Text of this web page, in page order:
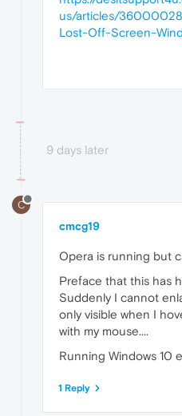
us/articles/
Lost-Off-Screen-
9 days later
C
cmcg19
Opera is running but
Preface that this has
Suddenly I cannot
only visible when I
with my mouse....
Running Windows 10
1 Reply